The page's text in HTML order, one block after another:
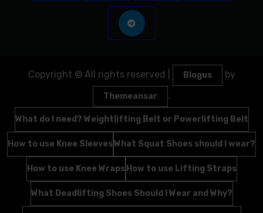
Copyright © All rights reserved Blogus by
Themeansar .
What do I need? Weightlifting Belt or Powerlifting Belt
How to use Knee SleevesWhat Squat Shoes should I wear?
How to use Knee Wraps How to use Lifting Straps
What Deadlifting Shoes Should I Wear and Why?